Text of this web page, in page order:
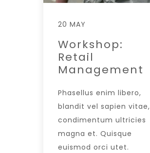
20 MAY
Workshop:
Retail
Management
Phasellus enim libero,
blandit vel sapien vitae,
condimentum ultricies
magna et. Quisque
euismod orci utet.